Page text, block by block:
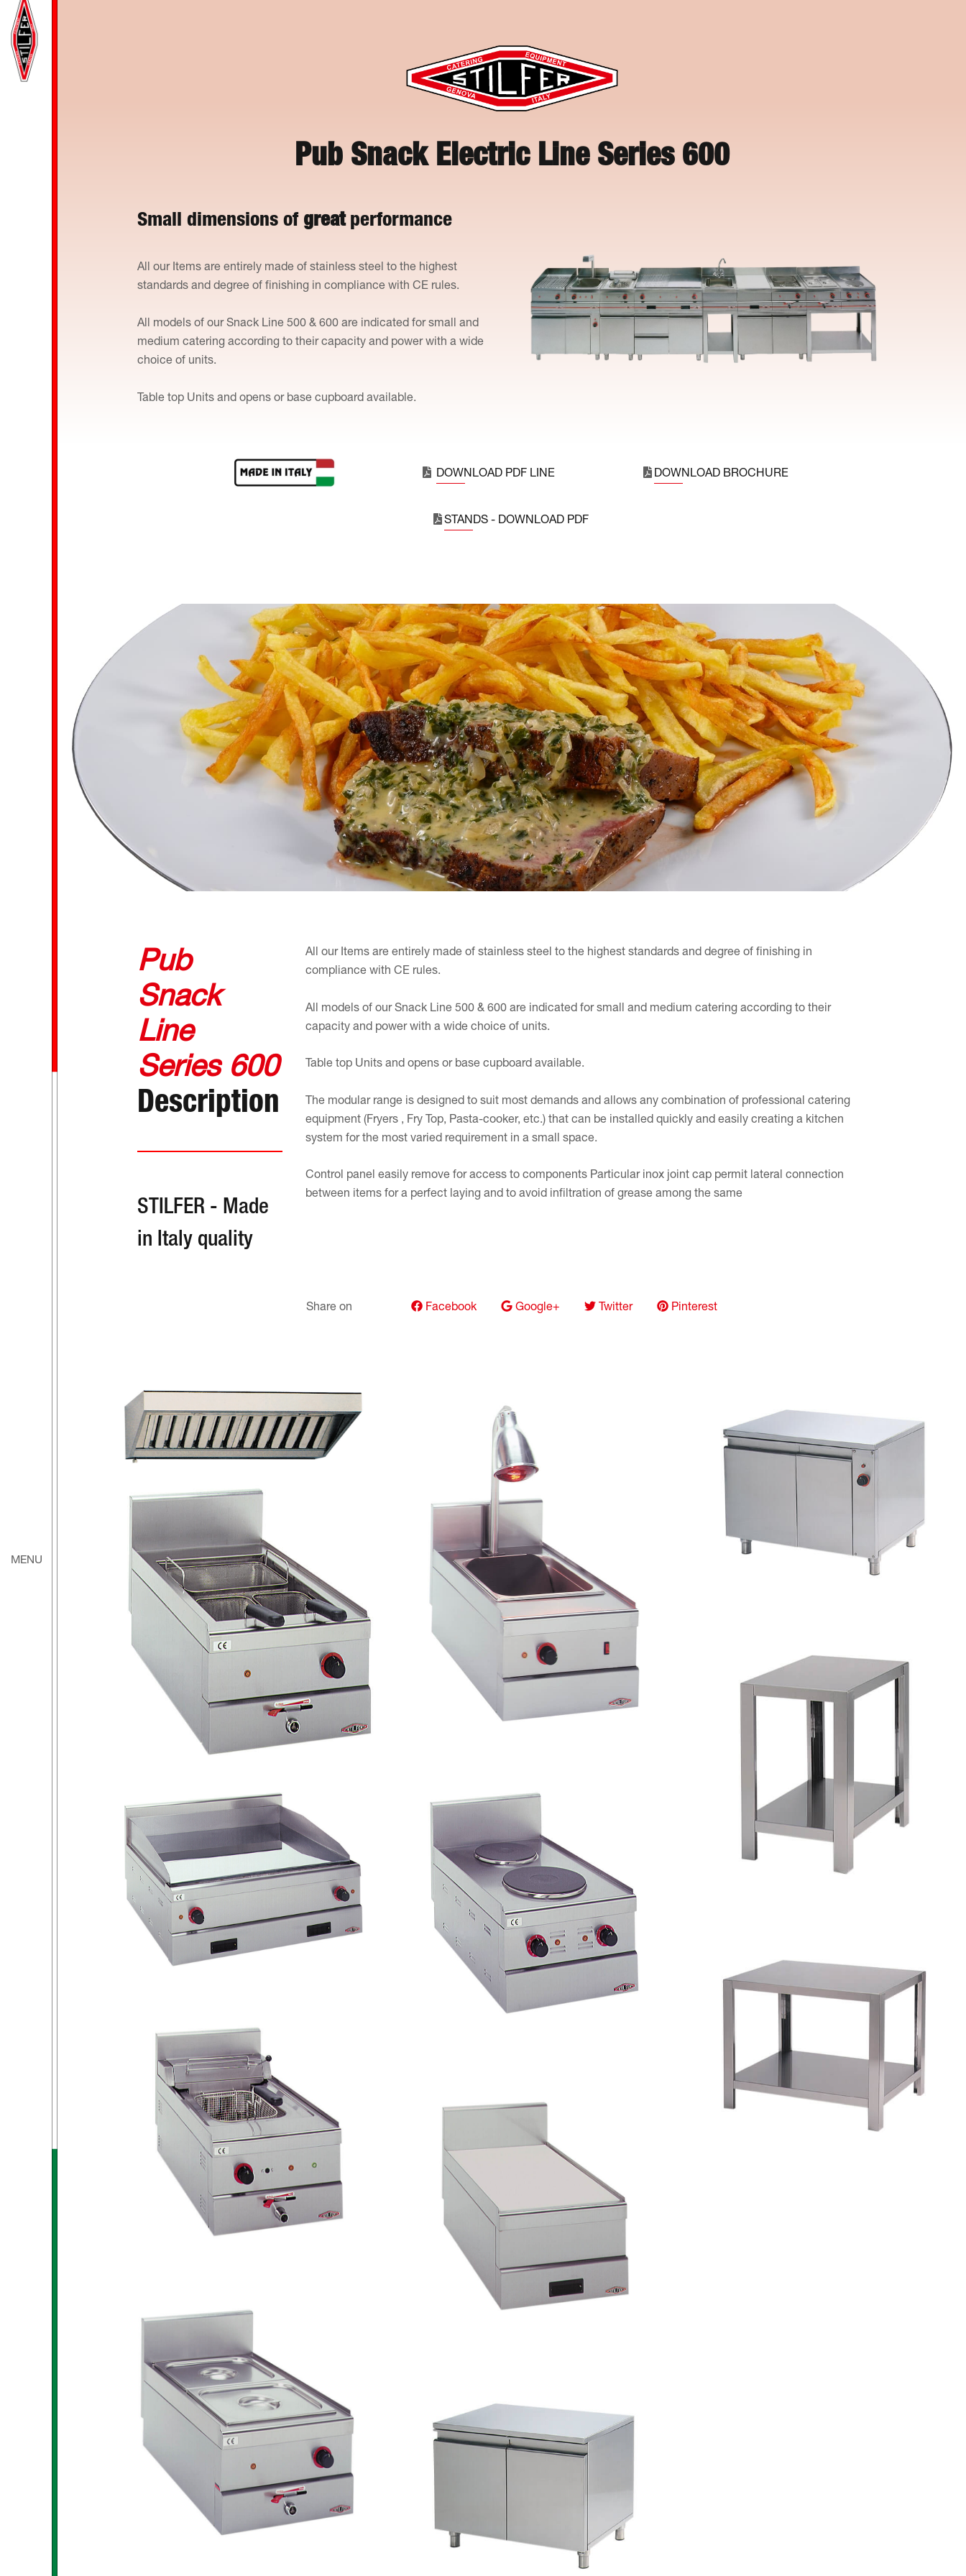
MENU
Pub Snack Electric Line Series 600
Small dimensions of greatperformance
All our Items are entirely made of stainless steel to the highest
standards and degree of finishing in compliance with CE rules.
All models of our Snack Line 500 & 600 are indicated for small and
medium catering according to their capacity and power with a wide
choice of units.
Table top Units and opens or base cupboard available.
DOWNLOAD PDF LINE DOWNLOAD BROCHURE
STANDS - DOWNLOAD PDF
Pub
Snack
Line
Series 600
Description
STILFER - Made
in Italy quality
All our Items are entirely made of stainless steel to the highest standards and degree of finishing in
compliance with CE rules.
All models of our Snack Line 500 & 600 are indicated for small and medium catering according to their
capacity and power with a wide choice of units.
Table top Units and opens or base cupboard available.
The modular range is designed to suit most demands and allows any combination of professional catering
equipment (Fryers , Fry Top, Pasta-cooker, etc.) that can be installed quickly and easily creating a kitchen
system for the most varied requirement in a small space.
Control panel easily remove for access to components Particular inox joint cap permit lateral connection
between items for a perfect laying and to avoid infiltration of grease among the same
Share on Facebook Google+ Twitter Pinterest